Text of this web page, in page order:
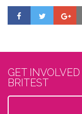
GET
BRITEST